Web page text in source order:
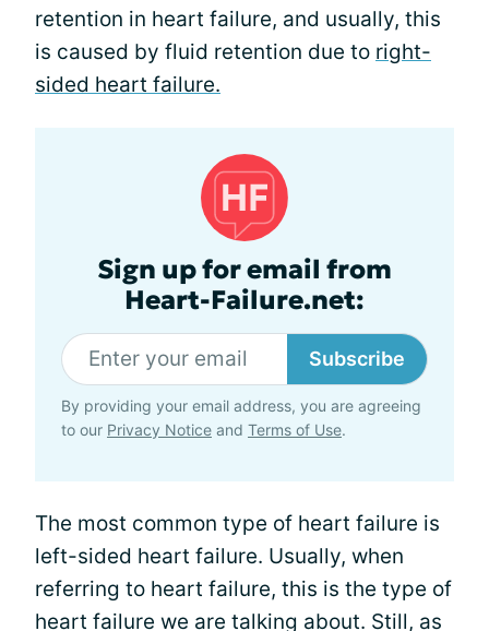
retention in heart failure, and usually, this
is caused by fluid retention due to right-
sided heart failure.
Sign up for email from
Heart-Failure.net:
Subscribe
By providing your email address, you are agreeing
to our Privacy Notice and Terms of Use.
The most common type of heart failure is
left-sided heart failure. Usually, when
referring to heart failure, this is the type of
heart failure we are talking about. Still, as